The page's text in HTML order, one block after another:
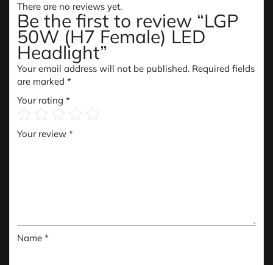
There are no reviews yet.
Be the first to review “LGP
50W (H7 Female) LED
Headlight”
Your email address will not be published. Required fields
are marked *
Your rating *
Your review *
Name *